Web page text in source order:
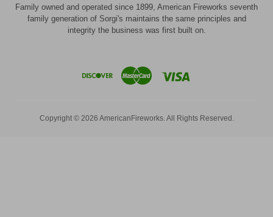
Family owned and operated since 1899, American Fireworks seventh
family generation of Sorgi's maintains the same principles and
integrity the business was first built on.
Copyright © 2026 AmericanFireworks. All Rights Reserved.